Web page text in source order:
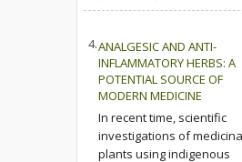
4.ANALGESIC AND ANTI-
INFLAMMATORY HERBS: A
POTENTIAL SOURCE OF
MODERN MEDICINE
In recent time, scientific
investigations of
plants using indigenous